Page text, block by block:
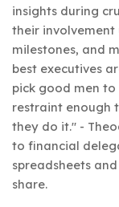
insights during
their involvement
milestones, and
best executives
pick good men
restraint enough
they do it." -
to financial
spreadsheets
share.